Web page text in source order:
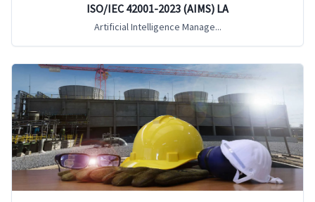
ISO/IEC 42001-2023 (AIMS) LA
Artificial Intelligence Manage...